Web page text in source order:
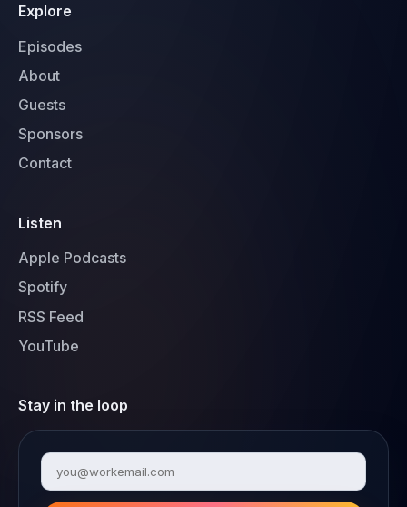
Explore
Episodes
About
Guests
Sponsors
Contact
Listen
Apple Podcasts
Spotify
RSS Feed
YouTube
Stay in the loop